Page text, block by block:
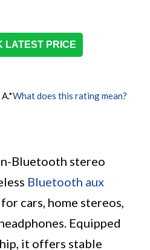
LATEST PRICE
*What does this rating mean?
Bluetooth stereo
Bluetooth aux
cars, home stereos,
Equipped
it offers stable